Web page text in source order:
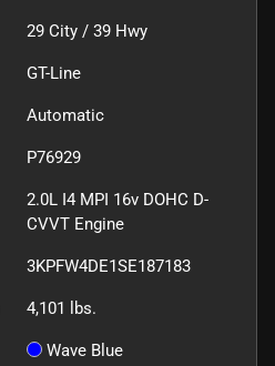
29 City / 39 Hwy
GT-Line
Automatic
P76929
2.0L I4 MPI 16v DOHC D-
CVVT Engine
3KPFW4DE1SE187183
4,101 lbs.
Wave Blue